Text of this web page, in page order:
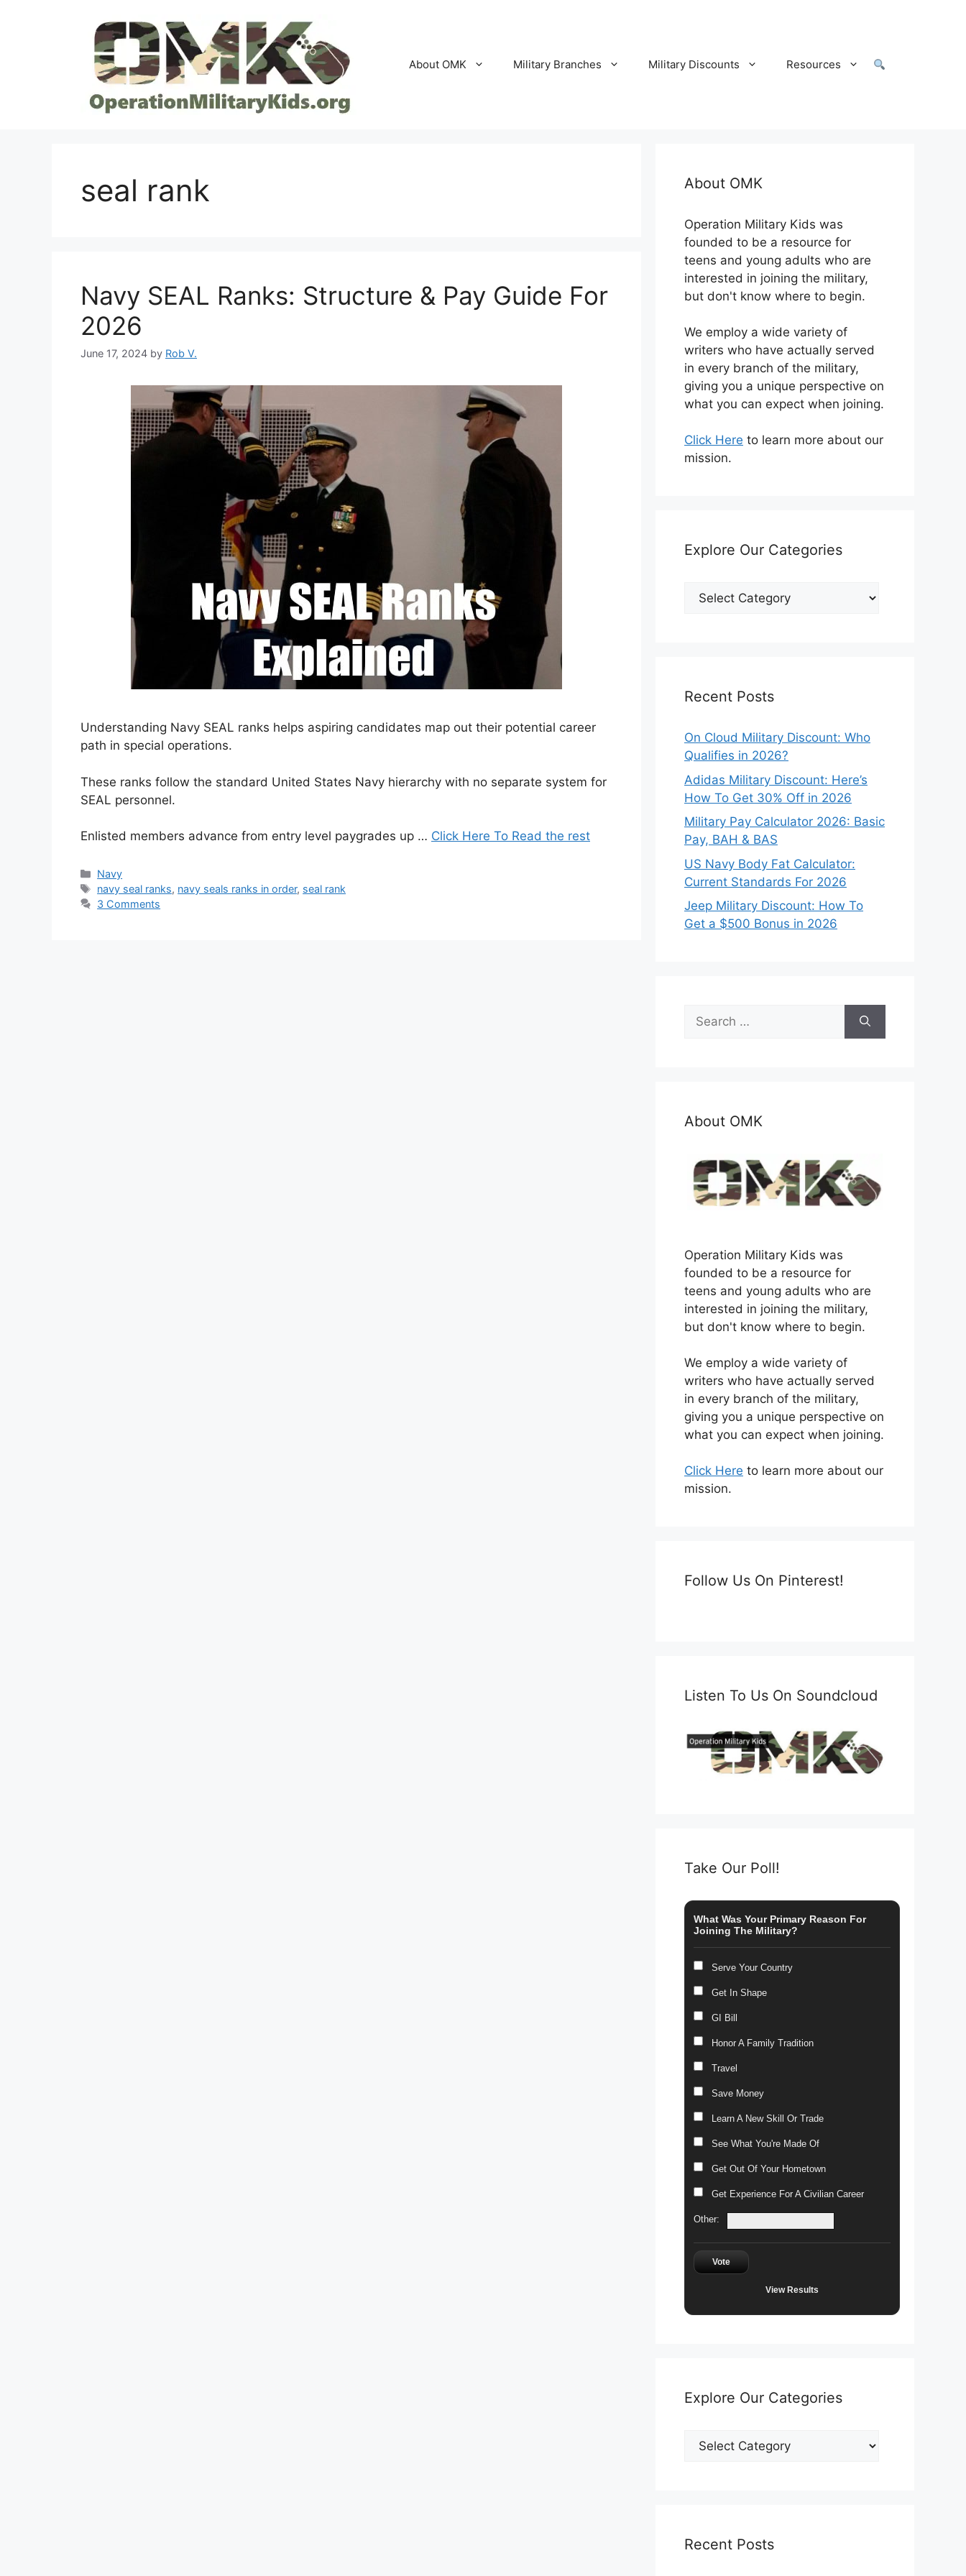
About OMK Military Branches Military Discounts Resources
seal rank
Navy SEAL Ranks: Structure & Pay Guide For
2026
June 17, 2024 by Rob V.
Understanding Navy SEAL ranks helps aspiring candidates map out their potential career
path in special operations.
These ranks follow the standard United States Navy hierarchy with no separate system for
SEAL personnel.
Enlisted members advance from entry level paygrades up … Click Here To Read the rest
Categories
Navy
Tags
navy seal ranks, navy seals ranks in order, seal rank
3 Comments
About OMK
Operation Military Kids was
founded to be a resource for
teens and young adults who are
interested in joining the military,
but don't know where to begin.
We employ a wide variety of
writers who have actually served
in every branch of the military,
giving you a unique perspective on
what you can expect when joining.
Click Here to learn more about our
mission.
Explore Our Categories
Explore
Recent Posts
On Cloud Military Discount: Who
Qualifies in 2026?
Adidas Military Discount: Here’s
How To Get 30% Off in 2026
Military Pay Calculator 2026: Basic
Pay, BAH & BAS
US Navy Body Fat Calculator:
Current Standards For 2026
Jeep Military Discount: How To
Get a $500 Bonus in 2026
Search
for:
About OMK
Operation Military Kids was
founded to be a resource for
teens and young adults who are
interested in joining the military,
but don't know where to begin.
We employ a wide variety of
writers who have actually served
in every branch of the military,
giving you a unique perspective on
what you can expect when joining.
Click Here to learn more about our
mission.
Follow Us On Pinterest!
Listen To Us On Soundcloud
Take Our Poll!
What Was Your Primary Reason For
Joining The Military?
Serve Your Country
Get In Shape
GI Bill
Honor A Family Tradition
Travel
Save Money
Learn A New Skill Or Trade
See What You're Made Of
Get Out Of Your Hometown
Get Experience For A Civilian Career
Other:
Vote
View Results
Explore Our Categories
Explore
Our
Recent Posts